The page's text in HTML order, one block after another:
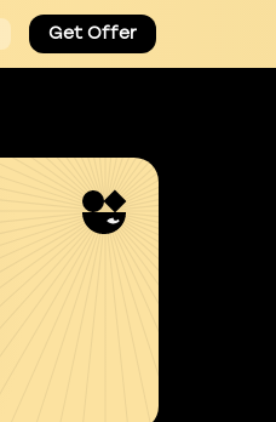
Get Offer